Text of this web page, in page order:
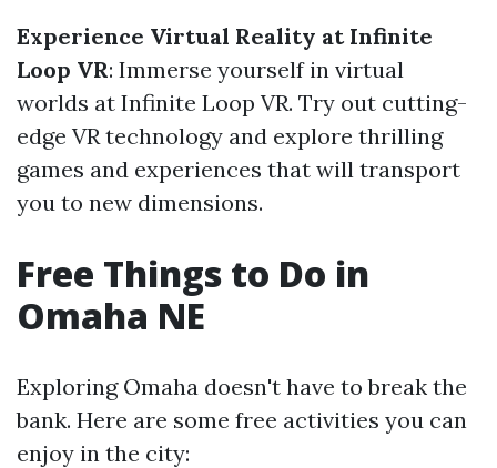
Experience Virtual Reality at Infinite
Loop VR: Immerse yourself in virtual
worlds at Infinite Loop VR. Try out cutting-
edge VR technology and explore thrilling
games and experiences that will transport
you to new dimensions.
Free Things to Do in
Omaha NE
Exploring Omaha doesn't have to break the
bank. Here are some free activities you can
enjoy in the city: